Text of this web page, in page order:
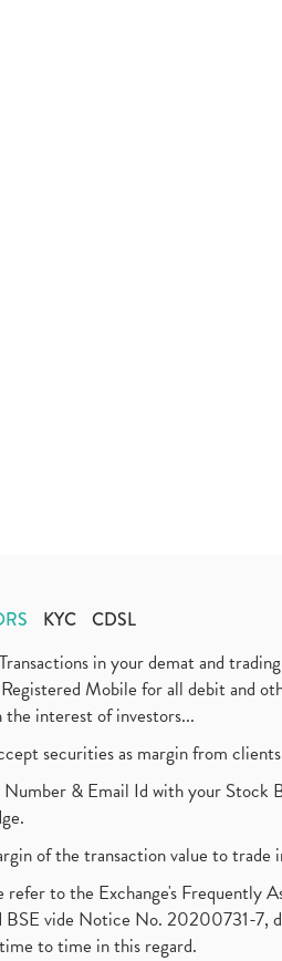
KYC CDSL
in your demat and
Mobile for all debit and
the interest of investors...
securities as margin from
& Email Id with your
of the transaction value to trade
refer to the Exchange's
vide Notice No. 20200731-7,
to time in this regard.